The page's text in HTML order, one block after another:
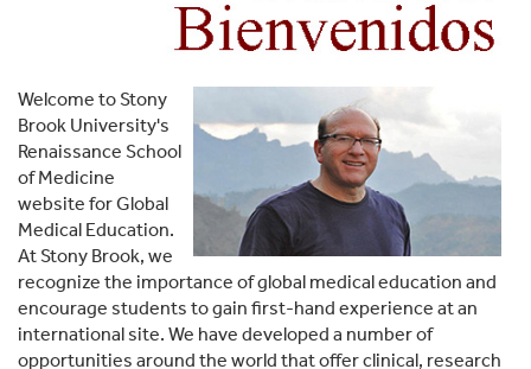
Welcome to Stony
Brook University's
Renaissance School
of Medicine
website for Global
Medical Education.
At Stony Brook, we
recognize the importance of global medical education and
encourage students to gain first-hand experience at an
international site. We have developed a number of
opportunities around the world that offer clinical, research